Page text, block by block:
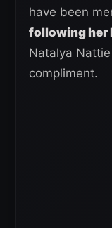
have been
following her
Natalya
compliment.